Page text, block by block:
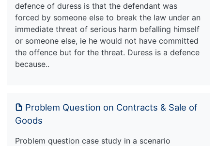
defence of duress is that the defendant was
forced by someone else to break the law under an
immediate threat of serious harm befalling himself
or someone else, ie he would not have committed
the offence but for the threat. Duress is a defence
because..
Problem Question on Contracts & Sale of
Goods
Problem question case study in a scenario